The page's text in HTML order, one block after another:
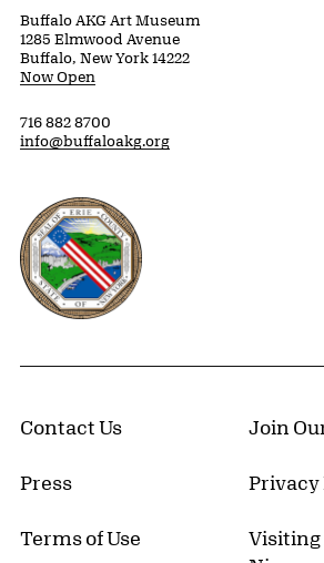
Buffalo AKG Art Museum
1285 Elmwood Avenue
Buffalo, New York 14222
Now Open
716 882 8700
info@buffaloakg.org
Erie County, New York Website
Contact Us Join
Press Privacy
Terms of Use
Visiting